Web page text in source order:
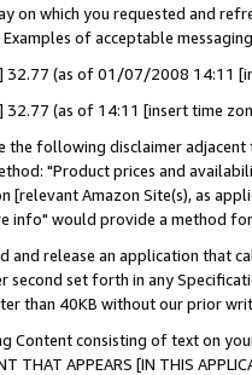
on which you requested and
of acceptable
32.77 (as of 01/07/2008 14:11
32.77 (as of 14:11 [insert time
the following disclaimer
"Product prices and
Amazon Site(s), as
info" would provide a method
and release an application that
second set forth in any
than 40KB without our prior
Content consisting of text on
THAT APPEARS [IN THIS